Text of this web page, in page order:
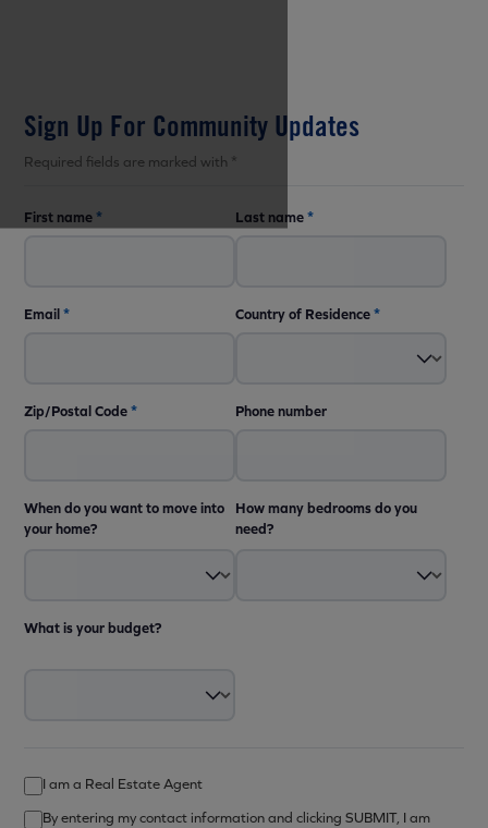
Sign Up For Community Updates
Required fields are marked with *
First name * Last name*
Email* Country of Residence*
Zip/Postal Code* Phone number
When do you want to move into
your home?
How many bedrooms do you
need?
What is your budget?
I am a Real Estate Agent
By entering my contact information and clicking SUBMIT, I am